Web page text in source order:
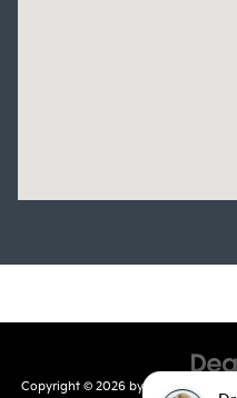
Copyright © 2026 by DealerOn